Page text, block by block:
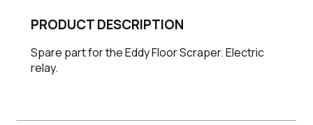
PRODUCT DESCRIPTION
Spare part for the Eddy Floor Scraper. Electric
relay.